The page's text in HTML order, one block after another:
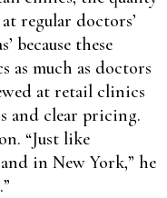
regular doctors’
because these
as much as doctors
at retail clinics
and clear pricing.
“Just like
in New York,” he